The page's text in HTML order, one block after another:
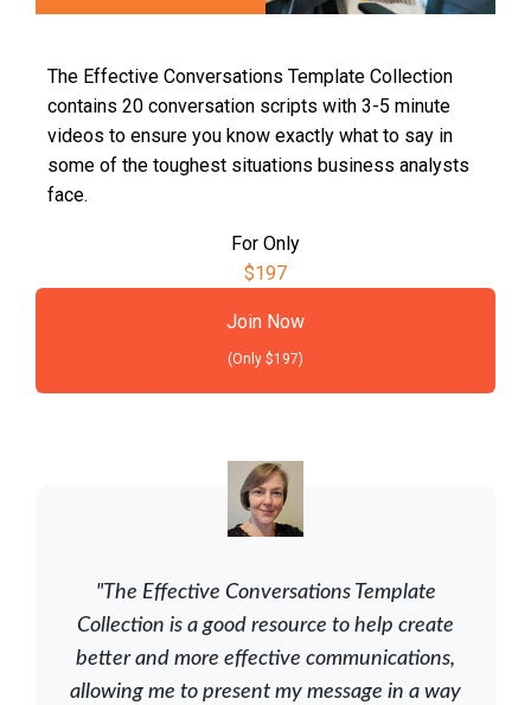
The Effective Conversations Template Collection
contains 20 conversation scripts with 3-5 minute
videos to ensure you know exactly what to say in
some of the toughest situations business analysts
face.
For Only
$197
Join Now
(Only $197)
"The Effective Conversations Template
Collection is a good resource to help create
better and more effective communications,
allowing me to present my message in a way